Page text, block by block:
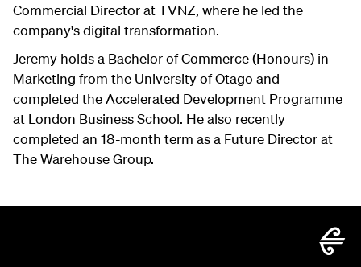
Commercial Director at TVNZ, where he led the
company's digital transformation.
Jeremy holds a Bachelor of Commerce (Honours) in
Marketing from the University of Otago and
completed the Accelerated Development Programme
at London Business School. He also recently
completed an 18-month term as a Future Director at
The Warehouse Group.